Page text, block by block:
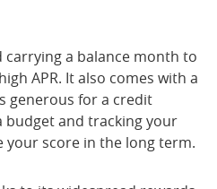
carrying a balance month to
APR. It also comes with a
generous for a credit
budget and tracking your
your score in the long term.